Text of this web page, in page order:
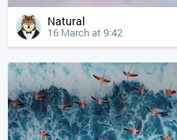
Natural
16 March at 9:42